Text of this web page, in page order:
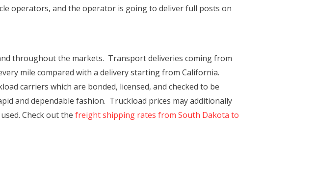
operators, and the operator is going to deliver full posts on
throughout the markets. Transport deliveries coming from
mile compared with a delivery starting from California.
carriers which are bonded, licensed, and checked to be
and dependable fashion. Truckload prices may additionally
Check out the freight shipping rates from South Dakota to